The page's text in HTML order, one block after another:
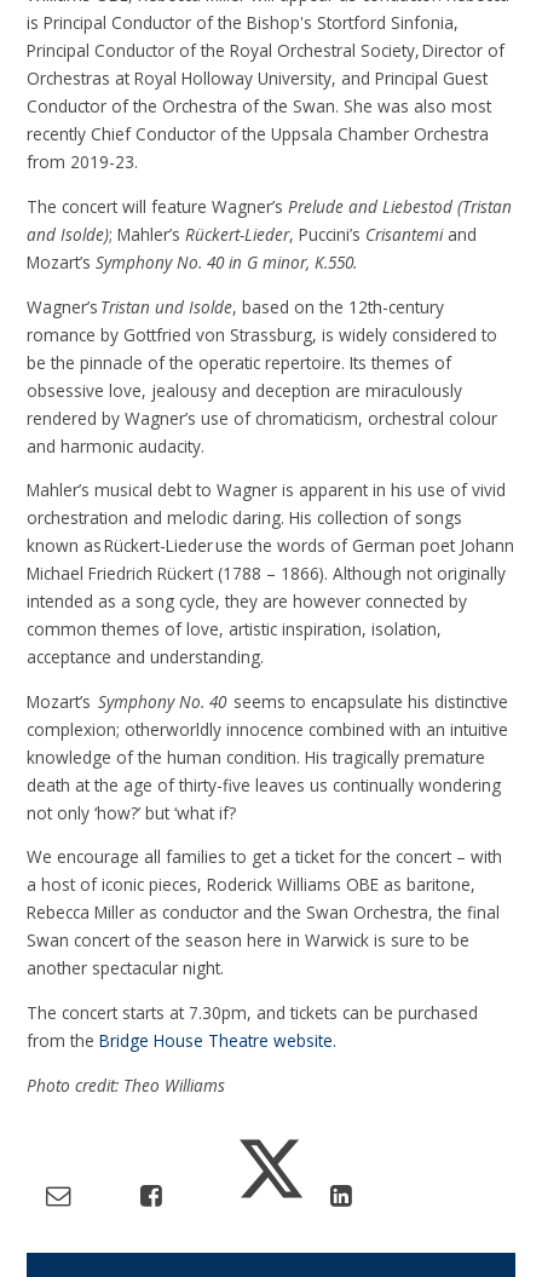
is Principal Conductor of the Bishop's Stortford Sinfonia,
Principal Conductor of the Royal Orchestral Society, Director of
Orchestras at Royal Holloway University, and Principal Guest
Conductor of the Orchestra of the Swan. She was also most
recently Chief Conductor of the Uppsala Chamber Orchestra
from 2019-23.
The concert will feature Wagner’sPrelude and Liebestod (Tristan
and Isolde); Mahler’sRückert-Lieder, Puccini’s Crisantemi and
Mozart’sSymphony No. 40 in G minor, K.550.
Wagner’s Tristan und Isolde, based on the 12th-century
romance by Gottfried von Strassburg, is widely considered to
be the pinnacle of the operatic repertoire. Its themes of
obsessive love, jealousy and deception are miraculously
rendered by Wagner’s use of chromaticism, orchestral colour
and harmonic audacity.
Mahler’s musical debt to Wagner is apparent in his use of vivid
orchestration and melodic daring. His collection of songs
known as Rückert-Lieder use the words of German poet Johann
Michael Friedrich Rückert (1788 – 1866). Although not originally
intended as a song cycle, they are however connected by
common themes of love, artistic inspiration, isolation,
acceptance and understanding.
Mozart’sSymphony No. 40 seems to encapsulate his distinctive
complexion; otherworldly innocence combined with an intuitive
knowledge of the human condition. His tragically premature
death at the age of thirty-five leaves us continually wondering
not only ‘how?’ but ‘what if?
We encourage all families to get a ticket for the concert – with
a host of iconic pieces, Roderick Williams OBE as baritone,
Rebecca Miller as conductor and the Swan Orchestra, the final
Swan concert of the season here in Warwick is sure to be
another spectacular night.
The concert starts at 7.30pm, and tickets can be purchased
from theBridge House Theatre website.
Photo credit: Theo Williams